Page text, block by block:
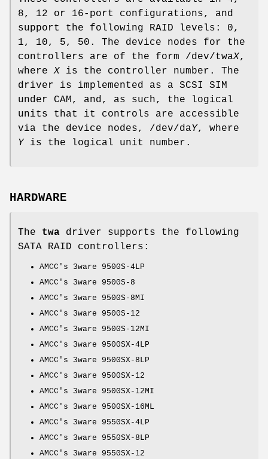
8, 12 or 16-port configurations, and
support the following RAID levels: 0,
1, 10, 5, 50. The device nodes for the
controllers are of the form /dev/twaX,
whereX is the controller number. The
driver is implemented as a SCSI SIM
under CAM, and, as such, the logical
units that it controls are accessible
via the device nodes, /dev/daY, where
Yis the logical unit number.
HARDWARE
The twa driver supports the following
SATA RAID controllers:
AMCC's 3ware 9500S-4LP
AMCC's 3ware 9500S-8
AMCC's 3ware 9500S-8MI
AMCC's 3ware 9500S-12
AMCC's 3ware 9500S-12MI
AMCC's 3ware 9500SX-4LP
AMCC's 3ware 9500SX-8LP
AMCC's 3ware 9500SX-12
AMCC's 3ware 9500SX-12MI
AMCC's 3ware 9500SX-16ML
AMCC's 3ware 9550SX-4LP
AMCC's 3ware 9550SX-8LP
AMCC's 3ware 9550SX-12